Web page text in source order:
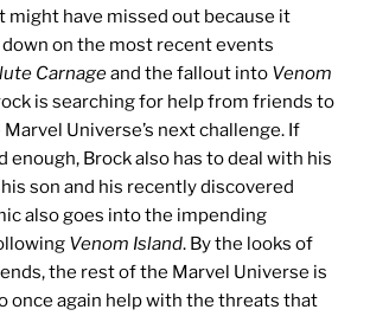
might have missed out because it
down on the most recent events
Carnageand the fallout into Venom
is searching for help from friends to
Universe’s next challenge. If
enough, Brock also has to deal with his
son and his recently discovered
also goes into the impending
Venom Island. By the looks of
the rest of the Marvel Universe is
once again help with the threats that